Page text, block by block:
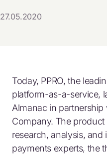
27.05.2020
Today, PPRO, the
platform-as-a-service,
Almanac in partnership
Company. The
research, analysis, and
payments experts, the